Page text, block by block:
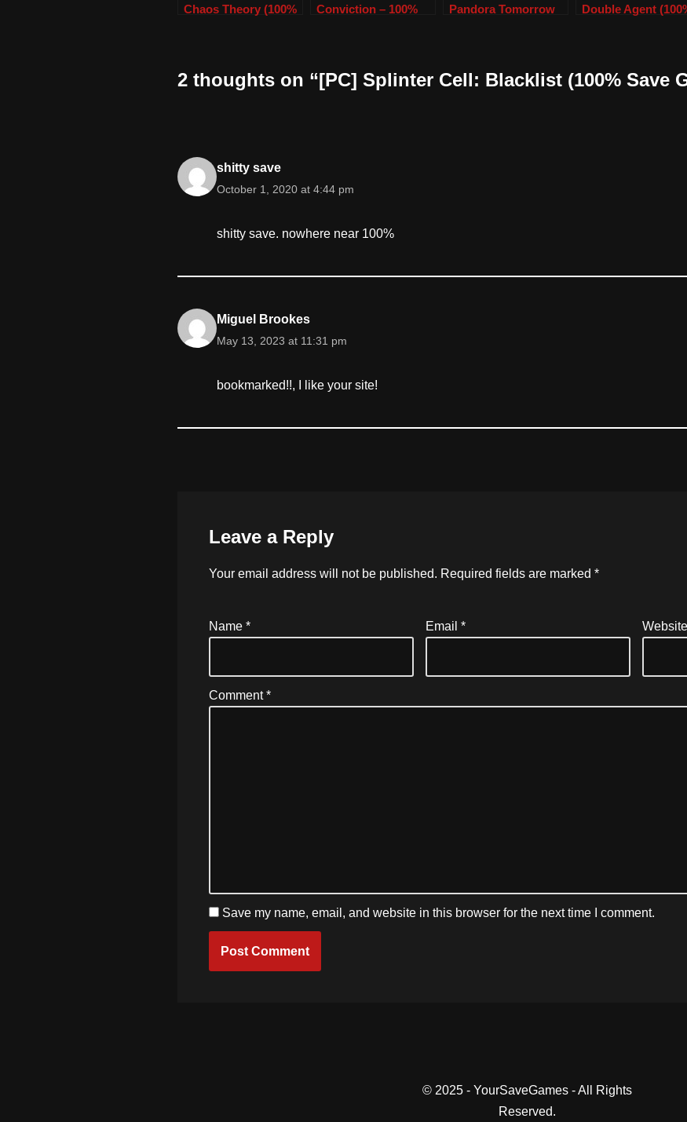
Chaos Theory (100%
Conviction – 100%
Pandora Tomorrow
Double Agent
2 thoughts on “[PC] Splinter Cell: Blacklist (100% Save
shitty save
October 1, 2020 at 4:44 pm
shitty save. nowhere near 100%
Miguel Brookes
May 13, 2023 at 11:31 pm
bookmarked!!, I like your site!
Leave a Reply
Your email address will not be published. Required fields are marked *
Name * Email * Website
Comment*
Save my name, email, and website in this browser for the next time I comment.
© 2025 - YourSaveGames - All Rights
Reserved.